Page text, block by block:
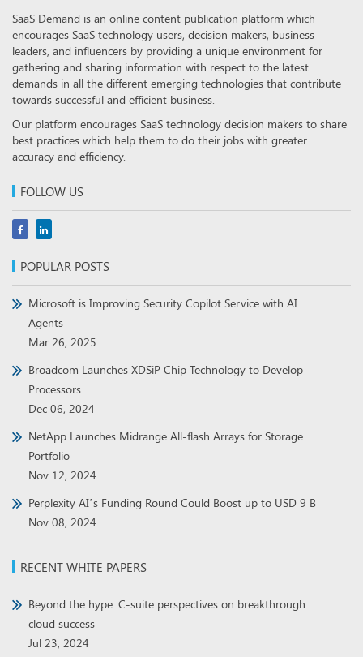
SaaS Demand is an online content publication platform which
encourages SaaS technology users, decision makers, business
leaders, and influencers by providing a unique environment for
gathering and sharing information with respect to the latest
demands in all the different emerging technologies that contribute
towards successful and efficient business.
Our platform encourages SaaS technology decision makers to share
best practices which help them to do their jobs with greater
accuracy and efficiency.
FOLLOW US
POPULAR POSTS
Microsoft is Improving Security Copilot Service with AI
Agents
Mar 26, 2025
Broadcom Launches XDSiP Chip Technology to Develop
Processors
Dec 06, 2024
NetApp Launches Midrange All-flash Arrays for Storage
Portfolio
Nov 12, 2024
Perplexity AI’s Funding Round Could Boost up to USD 9 B
Nov 08, 2024
RECENT WHITE PAPERS
Beyond the hype: C-suite perspectives on breakthrough
cloud success
Jul 23, 2024